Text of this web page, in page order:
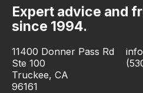
Expert advice and
since 1994.
11400 Donner Pass Rd
Ste 100
Truckee, CA
96161